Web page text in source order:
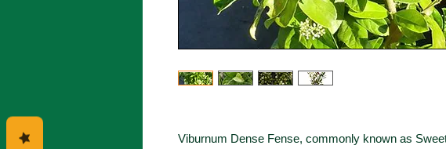
Viburnum Dense Fense, commonly known as